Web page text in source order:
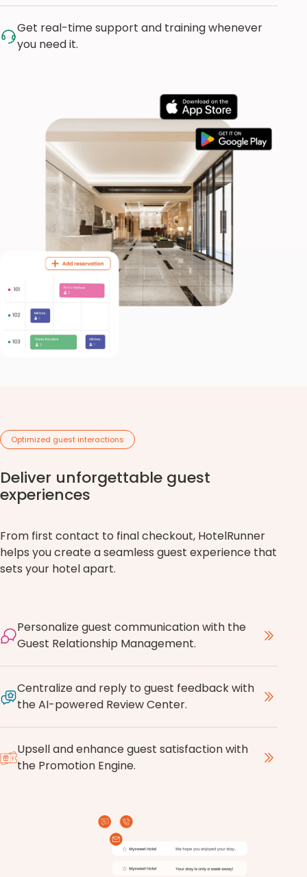
Get real-time support and training whenever
you need it.
Optimized guest interactions
Deliver unforgettable guest
experiences
From first contact to final checkout, HotelRunner
helps you create a seamless guest experience that
sets your hotel apart.
Personalize guest communication with the
Guest Relationship Management.
Centralize and reply to guest feedback with
the AI-powered Review Center.
Upsell and enhance guest satisfaction with
the Promotion Engine.